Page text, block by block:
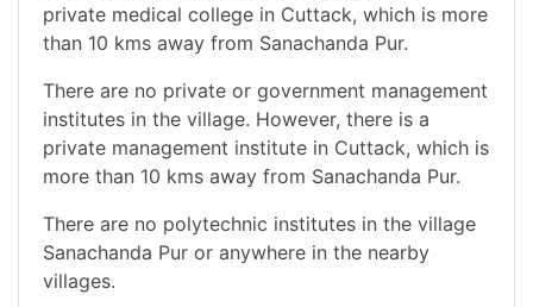
private medical college in Cuttack, which is more
than 10 kms away from Sanachanda Pur.
There are no private or government management
institutes in the village. However, there is a
private management institute in Cuttack, which is
more than 10 kms away from Sanachanda Pur.
There are no polytechnic institutes in the village
Sanachanda Pur or anywhere in the nearby
villages.